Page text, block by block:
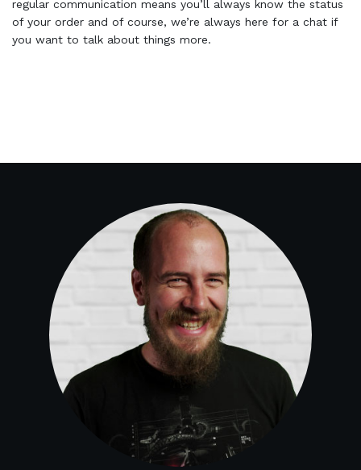
regular communication means you’ll always know the status
of your order and of course, we’re always here for a chat if
you want to talk about things more.